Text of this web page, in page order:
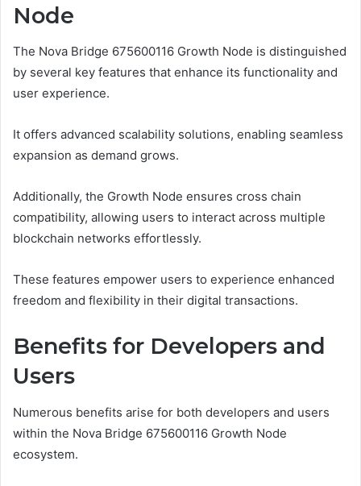
Node
The Nova Bridge 675600116 Growth Node is distinguished
by several key features that enhance its functionality and
user experience.
It offers advanced scalability solutions, enabling seamless
expansion as demand grows.
Additionally, the Growth Node ensures cross chain
compatibility, allowing users to interact across multiple
blockchain networks effortlessly.
These features empower users to experience enhanced
freedom and flexibility in their digital transactions.
Benefits for Developers and
Users
Numerous benefits arise for both developers and users
within the Nova Bridge 675600116 Growth Node
ecosystem.